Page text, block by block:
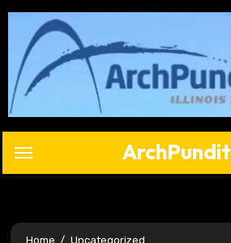
Skip
content
ArchPundit
Home
Uncategorized